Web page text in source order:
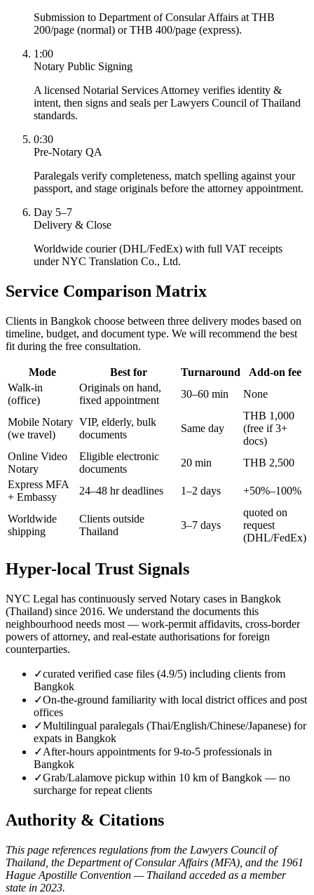
Submission to Department of Consular Affairs at THB
200/page (normal) or THB 400/page (express).
1:00
Notary Public Signing
A licensed Notarial Services Attorney verifies identity &
intent, then signs and seals per Lawyers Council of Thailand
standards.
0:30
Pre-Notary QA
Paralegals verify completeness, match spelling against your
passport, and stage originals before the attorney appointment.
Day 5–7
Delivery & Close
Worldwide courier (DHL/FedEx) with full VAT receipts
under NYC Translation Co., Ltd.
Service Comparison Matrix
Clients in Bangkok choose between three delivery modes based on
timeline, budget, and document type. We will recommend the best
fit during the free consultation.
Mode Best for Turnaround
Add-on fee
Walk-in
(office)
Originals on hand,
fixed appointment
30–60 min None
Mobile Notary
(we travel)
VIP, elderly, bulk
documents
Same day
THB 1,000
(free if 3+
docs)
Online Video
Notary
Eligible electronic
documents
20 min
THB 2,500
Express MFA
+ Embassy
24–48 hr deadlines 1–2 days +50%–100%
Worldwide
shipping
Clients outside
Thailand
3–7 days
quoted on
request
(DHL/FedEx)
Hyper-local Trust Signals
NYC Legal has continuously served Notary cases in Bangkok
(Thailand) since 2016. We understand the documents this
neighbourhood needs most — work-permit affidavits, cross-border
powers of attorney, and real-estate authorisations for foreign
counterparties.
✓curated verified case files (4.9/5) including clients from
Bangkok
✓On-the-ground familiarity with local district offices and post
offices
✓Multilingual paralegals (Thai/English/Chinese/Japanese) for
expats in Bangkok
✓After-hours appointments for 9-to-5 professionals in
Bangkok
✓Grab/Lalamove pickup within 10 km of Bangkok — no
surcharge for repeat clients
Authority & Citations
This page references regulations from the Lawyers Council of
Thailand, the Department of Consular Affairs (MFA), and the 1961
Hague Apostille Convention — Thailand acceded as a member
state in 2023.